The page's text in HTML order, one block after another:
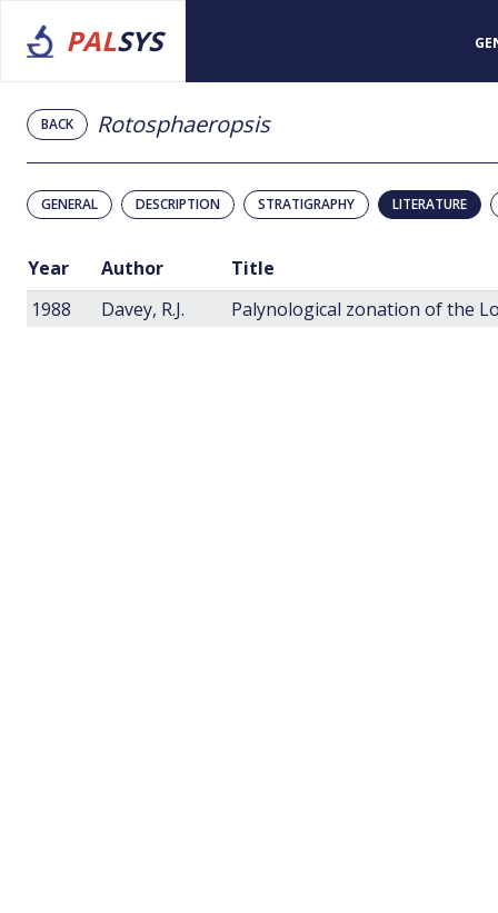
PALSYS
BACK Rotosphaeropsis
GENERAL DESCRIPTION STRATIGRAPHY LITERATURE
Year Author
Title
1988
Davey, R.J.